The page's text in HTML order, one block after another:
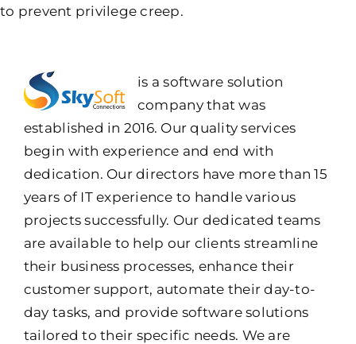
to prevent privilege creep.
is a software solution
company that was
established in 2016. Our quality services
begin with experience and end with
dedication. Our directors have more than 15
years of IT experience to handle various
projects successfully. Our dedicated teams
are available to help our clients streamline
their business processes, enhance their
customer support, automate their day-to-
day tasks, and provide software solutions
tailored to their specific needs. We are